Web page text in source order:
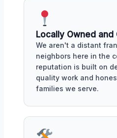
Locally Owned and
We aren't a distant
neighbors here in the
reputation is built on
quality work and
families we serve.